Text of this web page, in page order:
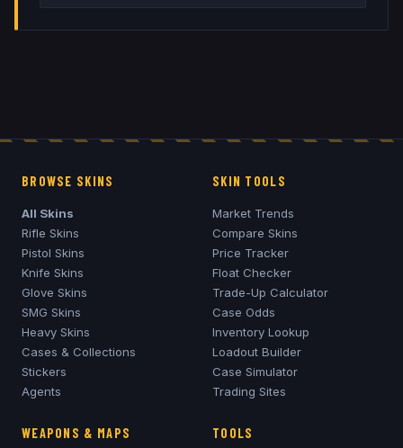
BROWSE SKINS
All Skins
Rifle Skins
Pistol Skins
Knife Skins
Glove Skins
SMG Skins
Heavy Skins
Cases & Collections
Stickers
Agents
SKIN TOOLS
Market Trends
Compare Skins
Price Tracker
Float Checker
Trade-Up Calculator
Case Odds
Inventory Lookup
Loadout Builder
Case Simulator
Trading Sites
WEAPONS & MAPS TOOLS